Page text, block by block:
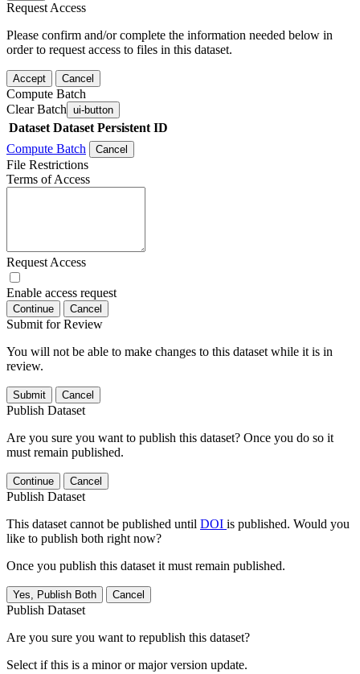
Request Access
Please confirm and/or complete the information needed below in
order to request access to files in this dataset.
Accept Cancel
Compute Batch
Clear Batch ui-button
Dataset Dataset Persistent ID
Compute Batch
Cancel
File Restrictions
Terms of Access
Request Access
Enable access request
Continue Cancel
Submit for Review
You will not be able to make changes to this dataset while it is in
review.
Submit Cancel
Publish Dataset
Are you sure you want to publish this dataset? Once you do so it
must remain published.
Continue Cancel
Publish Dataset
This dataset cannot be published until DOI is published. Would you
like to publish both right now?
Once you publish this dataset it must remain published.
Yes, Publish Both Cancel
Publish Dataset
Are you sure you want to republish this dataset?
Select if this is a minor or major version update.